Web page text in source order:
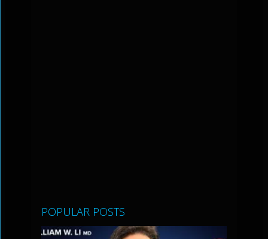
POPULAR POSTS